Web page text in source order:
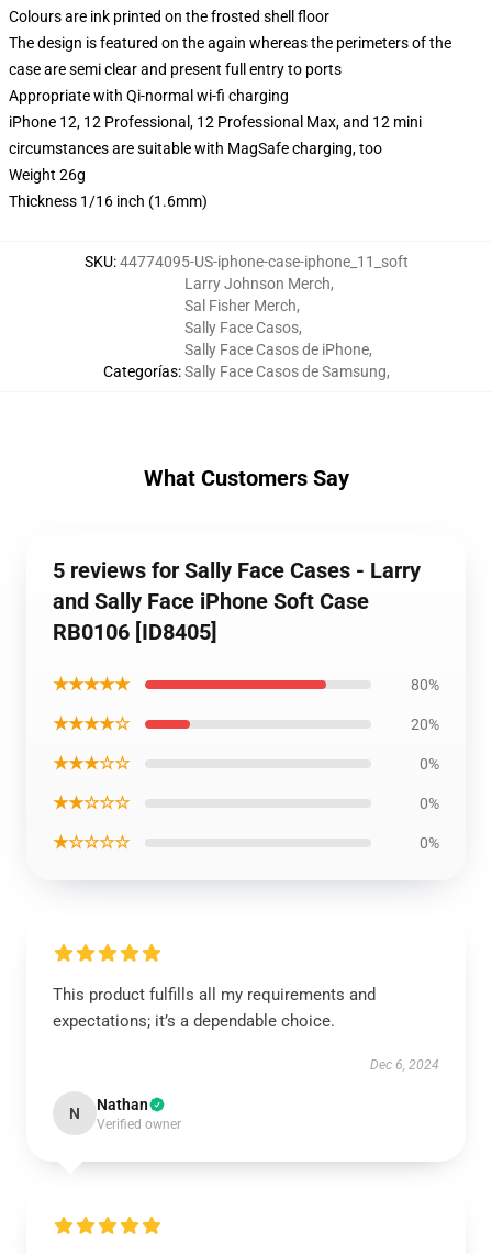
Colours are ink printed on the frosted shell floor
The design is featured on the again whereas the perimeters of the
case are semi clear and present full entry to ports
Appropriate with Qi-normal wi-fi charging
iPhone 12, 12 Professional, 12 Professional Max, and 12 mini
circumstances are suitable with MagSafe charging, too
Weight 26g
Thickness 1/16 inch (1.6mm)
SKU:44774095-US-iphone-case-iphone_11_soft
Categorías:
Larry Johnson Merch,
Sal Fisher Merch,
Sally Face Casos,
Sally Face Casos de iPhone,
Sally Face Casos de Samsung,
What Customers Say
5 reviews for Sally Face Cases - Larry
and Sally Face iPhone Soft Case
RB0106 [ID8405]
★★★★★ 80%
★★★★☆ 20%
★★★☆☆ 0%
★★☆☆☆ 0%
★☆☆☆☆ 0%
This product fulfills all my requirements and
expectations; it’s a dependable choice.
Dec 6, 2024
N Nathan
Verified owner